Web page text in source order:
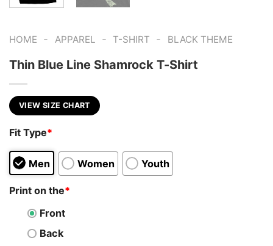
HOME - APPAREL - T-SHIRT - BLACK THEME
Thin Blue Line Shamrock T-Shirt
VIEW SIZE CHART
Fit Type*
Men Women Youth
Print on the*
Front
Back